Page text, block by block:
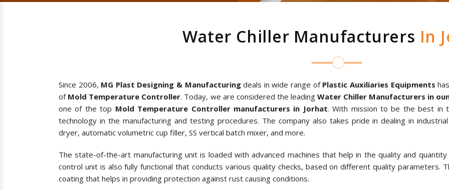
Water Chiller Manufacturers In
Since 2006, MG Plast Designing & Manufacturingdeals in wide range of Plastic Auxiliaries Equipments
of Mold Temperature Controller. Today, we are considered the leadingWater Chiller Manufacturers in
one of the top Mold Temperature Controller manufacturers in Jorhat. With mission to be the best in
technology in the manufacturing and testing procedures. The company also takes pride in dealing in
dryer, automatic volumetric cup filler, SS vertical batch mixer, and more.
The state-of-the-art manufacturing unit is loaded with advanced machines that help in the quality and
control unit is also fully functional that conducts various quality checks, based on different quality parameters.
coating that helps in providing protection against rust causing conditions.